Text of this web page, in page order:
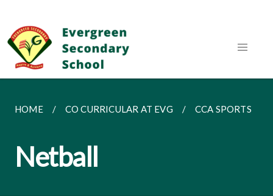
HOME CO CURRICULAR AT EVG CCA SPORTS
Netball